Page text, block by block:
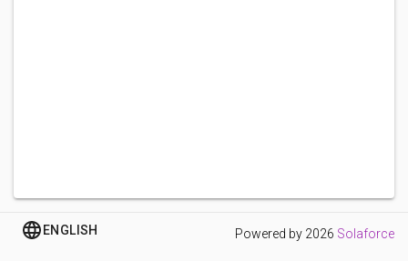
ENGLISH Powered by 2026 Solaforce